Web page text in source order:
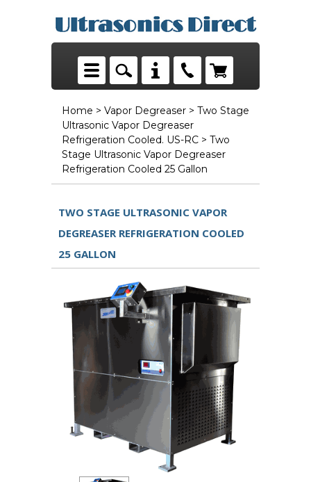
Home > Vapor Degreaser > Two Stage
Ultrasonic Vapor Degreaser
Refrigeration Cooled. US-RC > Two
Stage Ultrasonic Vapor Degreaser
Refrigeration Cooled 25 Gallon
TWO STAGE ULTRASONIC VAPOR
DEGREASER REFRIGERATION COOLED
25 GALLON